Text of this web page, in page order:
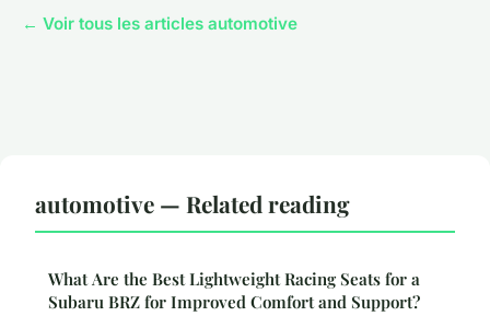
← Voir tous les articles automotive
automotive — Related reading
What Are the Best Lightweight Racing Seats for a
Subaru BRZ for Improved Comfort and Support?